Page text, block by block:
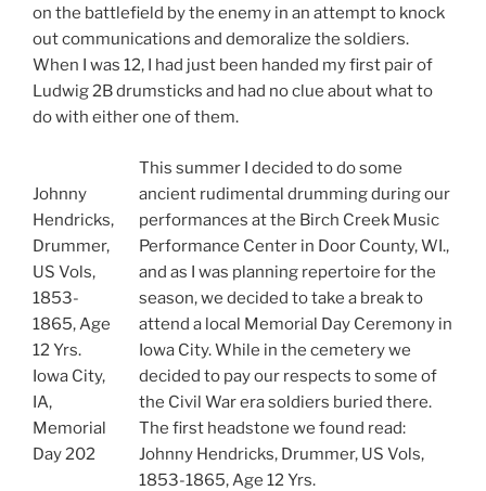
on the battlefield by the enemy in an attempt to knock
out communications and demoralize the soldiers.
When I was 12, I had just been handed my first pair of
Ludwig 2B drumsticks and had no clue about what to
do with either one of them.
Johnny
Hendricks,
Drummer,
US Vols,
1853-
1865, Age
12 Yrs.
Iowa City,
IA,
Memorial
Day 202
This summer I decided to do some
ancient rudimental drumming during our
performances at the Birch Creek Music
Performance Center in Door County, WI.,
and as I was planning repertoire for the
season, we decided to take a break to
attend a local Memorial Day Ceremony in
Iowa City. While in the cemetery we
decided to pay our respects to some of
the Civil War era soldiers buried there.
The first headstone we found read:
Johnny Hendricks, Drummer, US Vols,
1853-1865, Age 12 Yrs.